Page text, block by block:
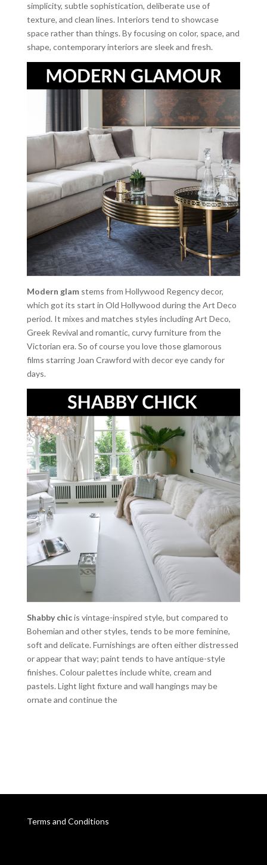
simplicity, subtle sophistication, deliberate use of
texture, and clean lines. Interiors tend to showcase
space rather than things. By focusing on color, space, and
shape, contemporary interiors are sleek and fresh.
Modern glam stems from Hollywood Regency decor,
which got its start in Old Hollywood during the Art Deco
period. It mixes and matches styles including Art Deco,
Greek Revival and romantic, curvy furniture from the
Victorian era. So of course you love those glamorous
films starring Joan Crawford with decor eye candy for
days.
Shabby chicis vintage-inspired style, but compared to
Bohemian and other styles, tends to be more feminine,
soft and delicate. Furnishings are often either distressed
or appear that way; paint tends to have antique-style
finishes. Colour palettes include white, cream and
pastels. Light light fixture and wall hangings may be
ornate and continue the
Terms and Conditions